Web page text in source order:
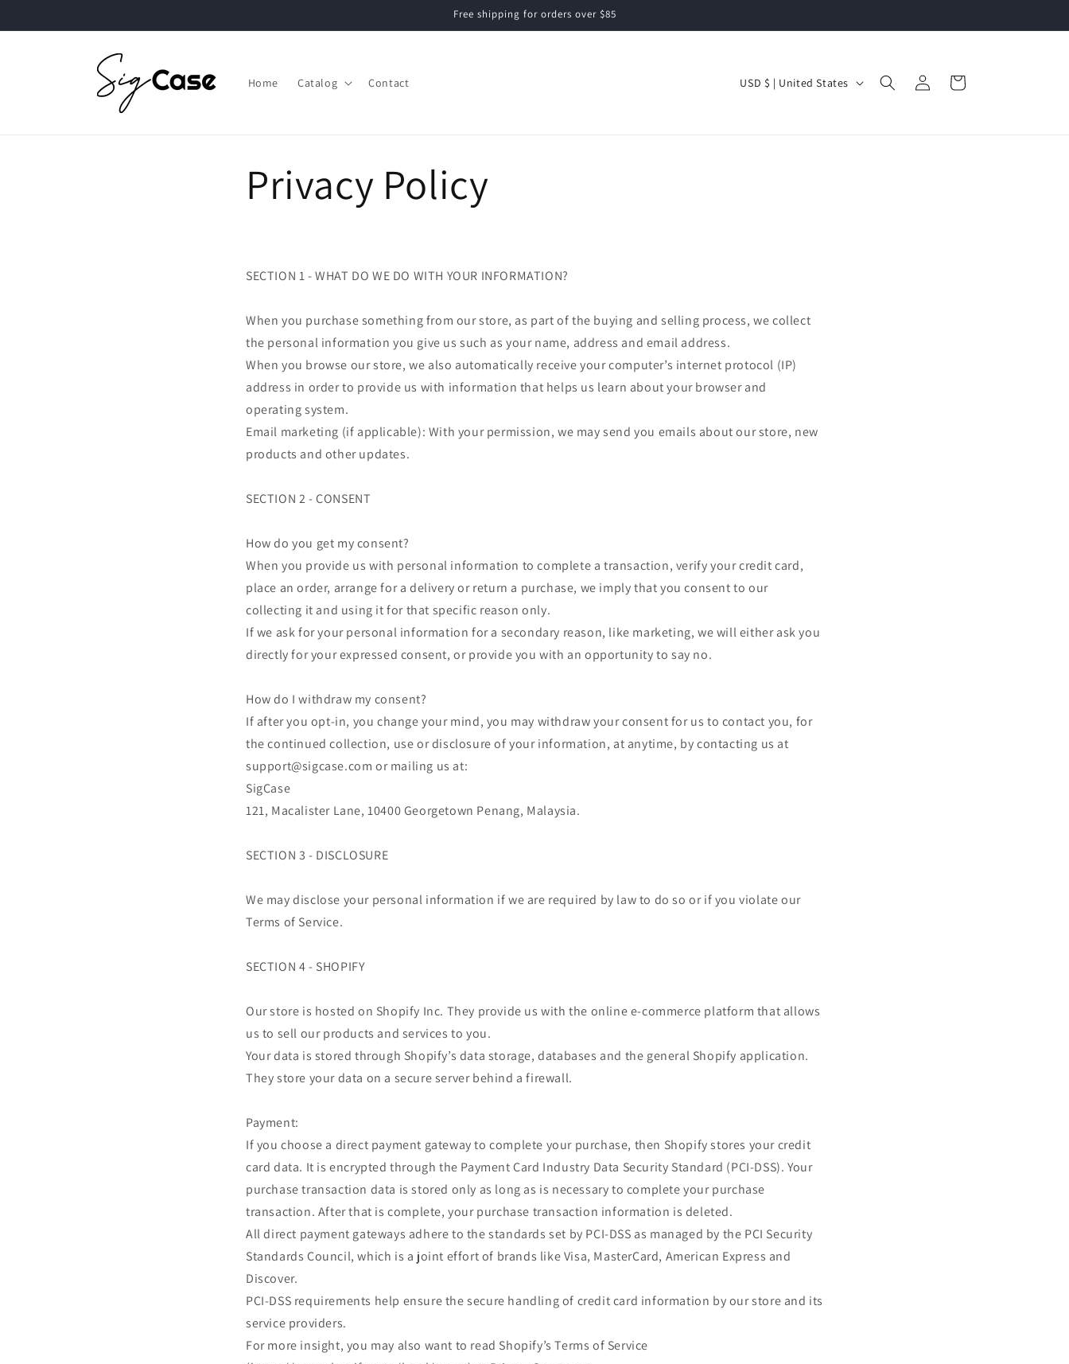
Free shipping for orders over $85
Home Catalog Contact
C
g
o
n
USD $ | United States
Log
in
Cart
Privacy Policy
SECTION 1 - WHAT DO WE DO WITH YOUR INFORMATION?
When you purchase something from our store, as part of the buying and selling process, we collect
the personal information you give us such as your name, address and email address.
When you browse our store, we also automatically receive your computer’s internet protocol (IP)
address in order to provide us with information that helps us learn about your browser and
operating system.
Email marketing (if applicable): With your permission, we may send you emails about our store, new
products and other updates.
SECTION 2 - CONSENT
How do you get my consent?
When you provide us with personal information to complete a transaction, verify your credit card,
place an order, arrange for a delivery or return a purchase, we imply that you consent to our
collecting it and using it for that specific reason only.
If we ask for your personal information for a secondary reason, like marketing, we will either ask you
directly for your expressed consent, or provide you with an opportunity to say no.
How do I withdraw my consent?
If after you opt-in, you change your mind, you may withdraw your consent for us to contact you, for
the continued collection, use or disclosure of your information, at anytime, by contacting us at
support@sigcase.com or mailing us at:
SigCase
121, Macalister Lane, 10400 Georgetown Penang, Malaysia.
SECTION 3 - DISCLOSURE
We may disclose your personal information if we are required by law to do so or if you violate our
Terms of Service.
SECTION 4 - SHOPIFY
Our store is hosted on Shopify Inc. They provide us with the online e-commerce platform that allows
us to sell our products and services to you.
Your data is stored through Shopify’s data storage, databases and the general Shopify application.
They store your data on a secure server behind a firewall.
Payment:
If you choose a direct payment gateway to complete your purchase, then Shopify stores your credit
card data. It is encrypted through the Payment Card Industry Data Security Standard (PCI-DSS). Your
purchase transaction data is stored only as long as is necessary to complete your purchase
transaction. After that is complete, your purchase transaction information is deleted.
All direct payment gateways adhere to the standards set by PCI-DSS as managed by the PCI Security
Standards Council, which is a joint effort of brands like Visa, MasterCard, American Express and
Discover.
PCI-DSS requirements help ensure the secure handling of credit card information by our store and its
service providers.
For more insight, you may also want to read Shopify’s Terms of Service